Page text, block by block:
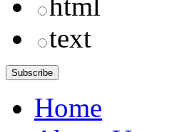
html
text
Home